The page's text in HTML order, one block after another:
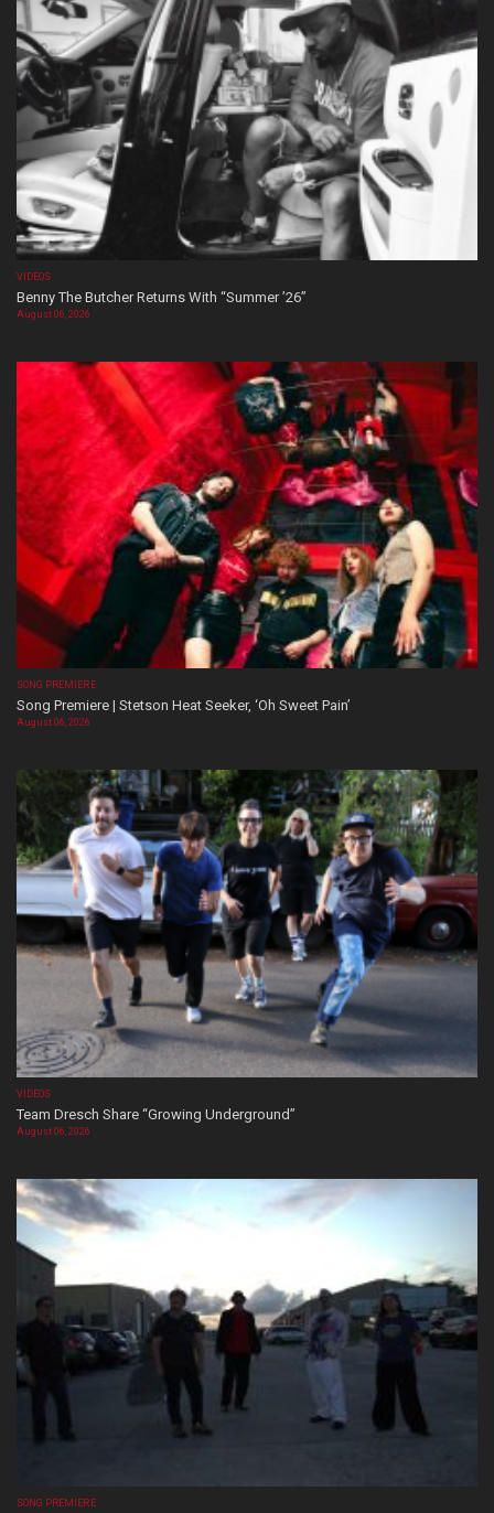
VIDEOS
Benny The Butcher Returns With “Summer ’26”
August 06, 2026
SONG PREMIERE
Song Premiere | Stetson Heat Seeker, ‘Oh Sweet Pain’
August 06, 2026
VIDEOS
Team Dresch Share “Growing Underground”
August 06, 2026
SONG PREMIERE